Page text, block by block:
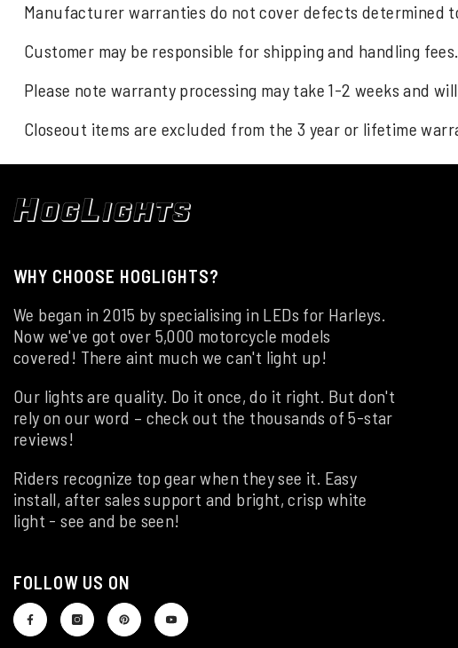
Manufacturer warranties do not cover defects determined
Customer may be responsible for shipping and handling fees.
Please note warranty processing may take 1-2 weeks and
Closeout items are excluded from the 3 year or lifetime
WHY CHOOSE HOGLIGHTS?
We began in 2015 by specialising in LEDs for Harleys.
Now we've got over 5,000 motorcycle models
covered! There aint much we can't light up!
Our lights are quality. Do it once, do it right. But don't
rely on our word – check out the thousands of 5-star
reviews!
Riders recognize top gear when they see it. Easy
install, after sales support and bright, crisp white
light - see and be seen!
FOLLOW US ON